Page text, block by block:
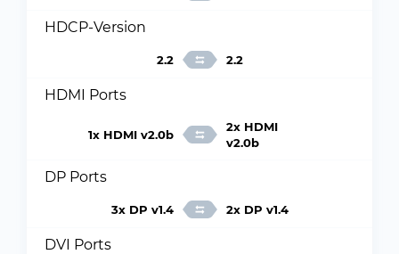
HDCP-Version
2.2 2.2
HDMI Ports
1x HDMI v2.0b
2x HDMI
v2.0b
DP Ports
3x DP v1.4 2x DP v1.4
DVI Ports